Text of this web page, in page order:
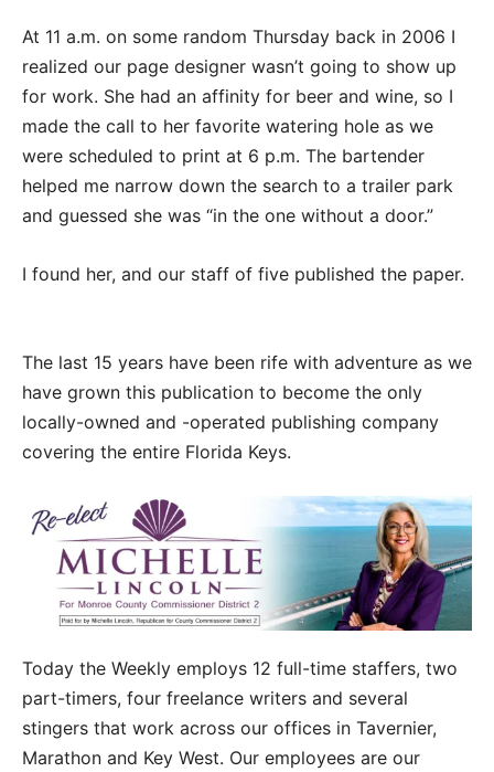
At 11 a.m. on some random Thursday back in 2006 I
realized our page designer wasn’t going to show up
for work. She had an affinity for beer and wine, so I
made the call to her favorite watering hole as we
were scheduled to print at 6 p.m. The bartender
helped me narrow down the search to a trailer park
and guessed she was “in the one without a door.”
I found her, and our staff of five published the paper.
The last 15 years have been rife with adventure as we
have grown this publication to become the only
locally-owned and -operated publishing company
covering the entire Florida Keys.
Today the Weekly employs 12 full-time staffers, two
part-timers, four freelance writers and several
stingers that work across our offices in Tavernier,
Marathon and Key West. Our employees are our